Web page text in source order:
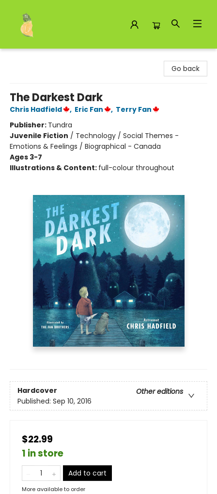
Go back
The Darkest Dark
Chris Hadfield , Eric Fan , Terry Fan
Publisher: Tundra
Juvenile Fiction / Technology / Social Themes -
Emotions & Feelings / Biographical - Canada
Ages 3-7
Illustrations & Content: full-colour throughout
Hardcover
Other editions
Published: Sep 10, 2016
$22.99
1 in store
Add to cart
More available to order